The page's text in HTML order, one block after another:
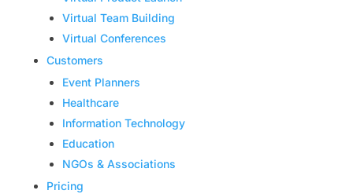
Virtual Team Building
Virtual Conferences
Customers
Event Planners
Healthcare
Information Technology
Education
NGOs & Associations
Pricing